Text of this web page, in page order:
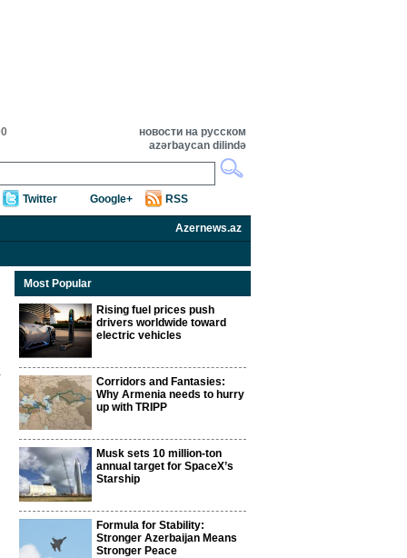
новости на русском
azərbaycan dilində
Twitter Google+ RSS
Azernews.az
Most Popular
Rising fuel prices push
drivers worldwide toward
electric vehicles
Corridors and Fantasies:
Why Armenia needs to hurry
up with TRIPP
Musk sets 10 million-ton
annual target for SpaceX’s
Starship
Formula for Stability:
Stronger Azerbaijan Means
Stronger Peace